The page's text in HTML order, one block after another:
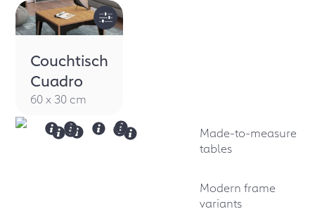
Couchtisch
Cuadro
60 x 30 cm
Made-to-measure
tables
Modern frame
variants